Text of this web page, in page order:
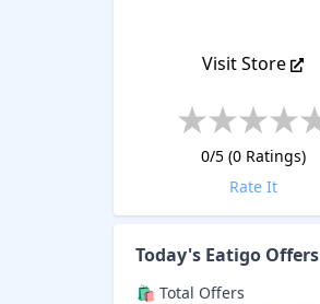
Visit Store
0/5 (0Ratings)
Rate It
Today's Eatigo Offers
🛍️ Total Offers